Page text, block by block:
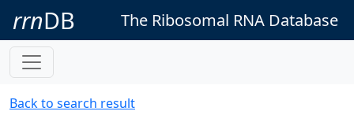
rrnDB The Ribosomal RNA Database
Back to search result